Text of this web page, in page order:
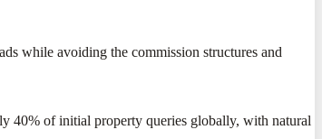
while avoiding the commission structures and
40% of initial property queries globally, with natural